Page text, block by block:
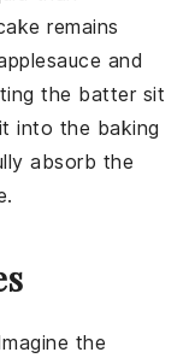
remains
and
the batter sit
into the baking
absorb the
the